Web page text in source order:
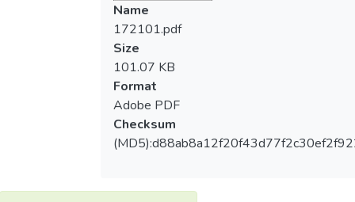
Name
172101.pdf
Size
101.07 KB
Format
Adobe PDF
Checksum